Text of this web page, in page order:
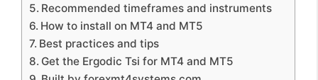
Recommended timeframes and instruments
How to install on MT4 and MT5
Best practices and tips
Get the Ergodic Tsi for MT4 and MT5